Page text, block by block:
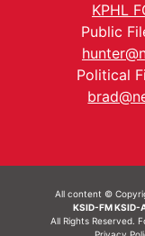
KPHL
Public
Political
All content ©
KSID-FM KSID-
All Rights Reserved.